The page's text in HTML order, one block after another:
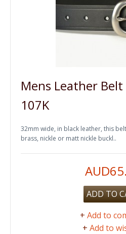
Mens Leather
107K
32mm wide, in black leather, this
brass, nickle or matt nickle buckl..
ADD TO
+ Add to
+ Add to